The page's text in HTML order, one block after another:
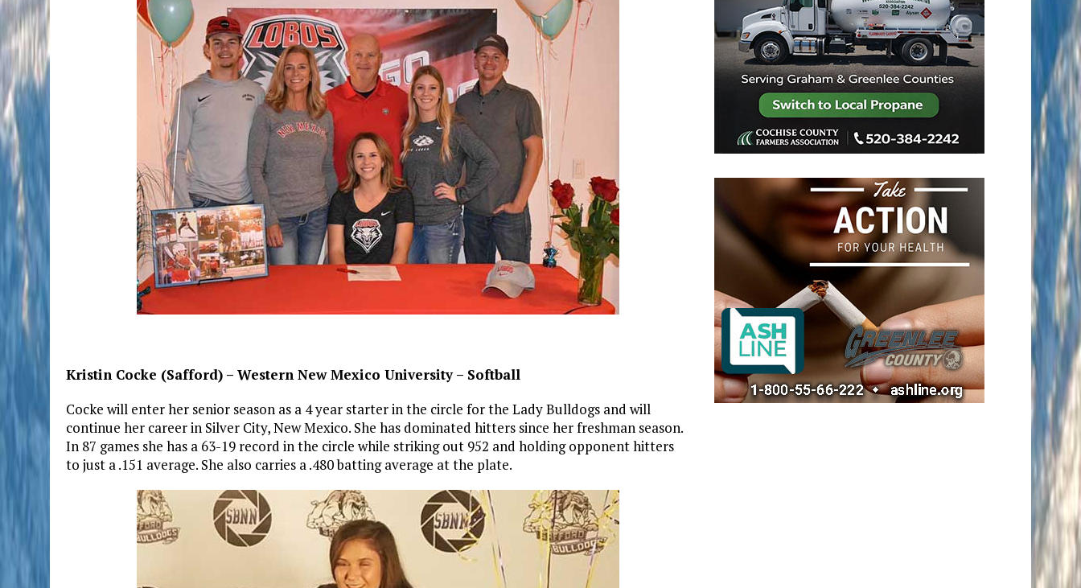
Kristin Cocke (Safford) – Western New Mexico University – Softball
Cocke will enter her senior season as a 4 year starter in the circle for the Lady Bulldogs and will
continue her career in Silver City, New Mexico. She has dominated hitters since her freshman season.
In 87 games she has a 63-19 record in the circle while striking out 952 and holding opponent hitters
to just a .151 average. She also carries a .480 batting average at the plate.